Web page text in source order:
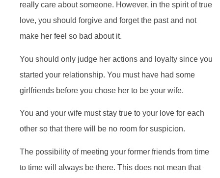
really care about someone. However, in the spirit of true
love, you should forgive and forget the past and not
make her feel so bad about it.
You should only judge her actions and loyalty since you
started your relationship. You must have had some
girlfriends before you chose her to be your wife.
You and your wife must stay true to your love for each
other so that there will be no room for suspicion.
The possibility of meeting your former friends from time
to time will always be there. This does not mean that